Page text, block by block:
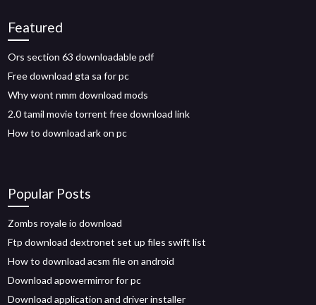
Featured
Ors section 63 downloadable pdf
Free download gta sa for pc
Why wont nmm download mods
2.0 tamil movie torrent free download link
How to download ark on pc
Popular Posts
Zombs royale io download
Ftp download dextronet set up files swift list
How to download acsm file on android
Download apowermirror for pc
Download application and driver installer